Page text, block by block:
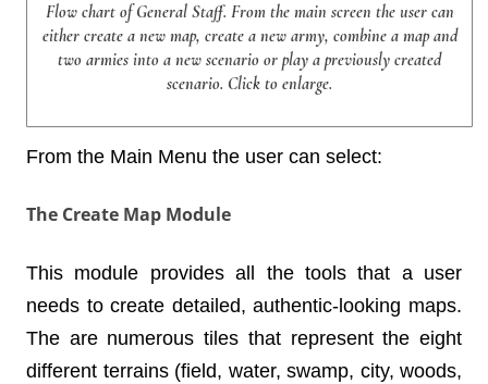
Flow chart of General Staff. From the main screen the user can
either create a new map, create a new army, combine a map and
two armies into a new scenario or play a previously created
scenario. Click to enlarge.
From the Main Menu the user can select:
The Create Map Module
This module provides all the tools that a user
needs to create detailed, authentic-looking maps.
The are numerous tiles that represent the eight
different terrains (field, water, swamp, city, woods,